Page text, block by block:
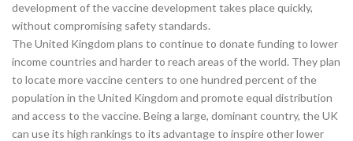
development of the vaccine development takes place quickly,
without compromising safety standards.
The United Kingdom plans to continue to donate funding to lower
income countries and harder to reach areas of the world. They plan
to locate more vaccine centers to one hundred percent of the
population in the United Kingdom and promote equal distribution
and access to the vaccine. Being a large, dominant country, the UK
can use its high rankings to its advantage to inspire other lower